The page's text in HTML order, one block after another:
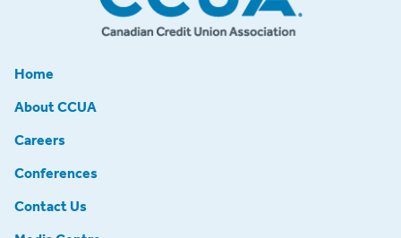
Home
About CCUA
Careers
Conferences
Contact Us